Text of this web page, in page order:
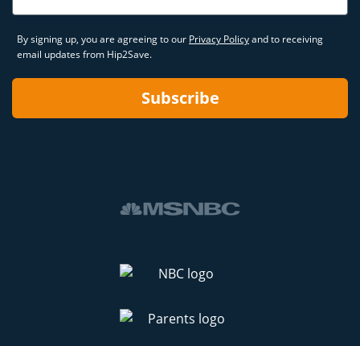
By signing up, you are agreeing to our Privacy Policyand to receiving
email updates from Hip2Save.
Subscribe